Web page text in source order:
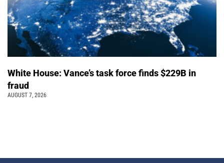
White House: Vance’s task force finds $229B in
fraud
AUGUST 7, 2026